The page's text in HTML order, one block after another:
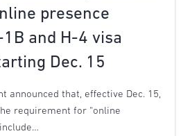
presence
and H-4 visa
Dec. 15
announced that, effective Dec. 15,
requirement for “online